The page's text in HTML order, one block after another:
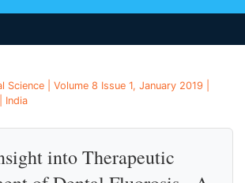
Science | Volume 8 Issue 1, January 2019 |
India
into Therapeutic